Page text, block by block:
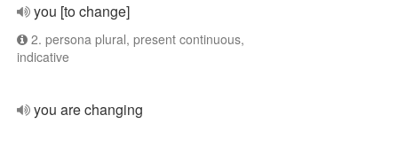
you [to change]
2. persona plural, present continuous,
indicative
you are changing